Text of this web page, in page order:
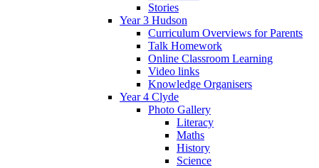
Stories
Year 3 Hudson
Curriculum Overviews for Parents
Talk Homework
Online Classroom Learning
Video links
Knowledge Organisers
Year 4 Clyde
Photo Gallery
Literacy
Maths
History
Science